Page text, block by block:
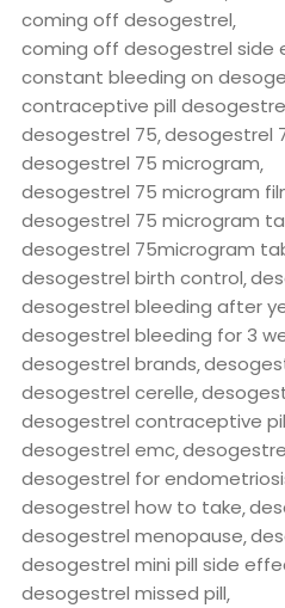
coming off desogestrel
coming off desogestrel side
constant bleeding on
contraceptive pill
desogestrel 75 desogestrel
desogestrel 75 microgram
desogestrel 75 microgram
desogestrel 75 microgram
desogestrel 75microgram
desogestrel birth control
desogestrel bleeding after
desogestrel bleeding for 3
desogestrel brands
desogestrel cerelle
desogestrel contraceptive
desogestrel emc
desogestrel for
desogestrel how to take
desogestrel menopause
desogestrel mini pill side
desogestrel missed pill